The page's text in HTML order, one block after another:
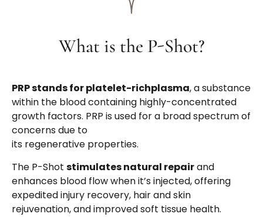
What is the P-Shot?
PRP stands forplatelet-richplasma, a substance
within the blood containing highly-concentrated
growth factors. PRP is used for a broad spectrum of
concerns due to
its regenerative properties.
The P-Shotstimulates natural repairand
enhances blood flow when it’s injected, offering
expedited injury recovery, hair and skin
rejuvenation, and improved soft tissue health.